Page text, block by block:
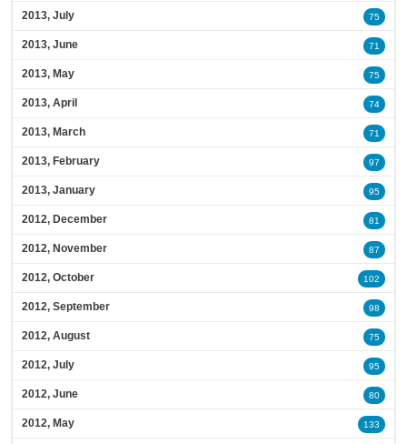
2013, July 75
2013, June 71
2013, May 75
2013, April 74
2013, March 71
2013, February 97
2013, January 95
2012, December 81
2012, November 87
2012, October 102
2012, September 98
2012, August 75
2012, July 95
2012, June 80
2012, May 133